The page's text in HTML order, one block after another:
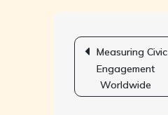
Post
navigation
Measuring Civic
Engagement
Worldwide